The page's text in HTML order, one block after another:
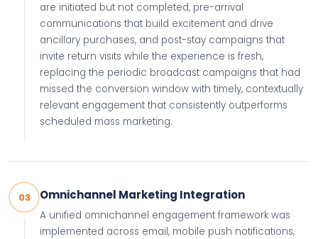
are initiated but not completed, pre-arrival
communications that build excitement and drive
ancillary purchases, and post-stay campaigns that
invite return visits while the experience is fresh,
replacing the periodic broadcast campaigns that had
missed the conversion window with timely, contextually
relevant engagement that consistently outperforms
scheduled mass marketing.
03 Omnichannel Marketing Integration
A unified omnichannel engagement framework was
implemented across email, mobile push notifications,